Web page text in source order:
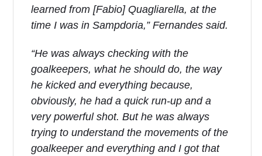
learned from [Fabio] Quagliarella, at the
time I was in Sampdoria,” Fernandes said.
“He was always checking with the
goalkeepers, what he should do, the way
he kicked and everything because,
obviously, he had a quick run-up and a
very powerful shot. But he was always
trying to understand the movements of the
goalkeeper and everything and I got that